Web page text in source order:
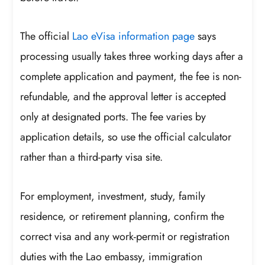
The official Lao eVisa information pagesays
processing usually takes three working days after a
complete application and payment, the fee is non-
refundable, and the approval letter is accepted
only at designated ports. The fee varies by
application details, so use the official calculator
rather than a third-party visa site.
For employment, investment, study, family
residence, or retirement planning, confirm the
correct visa and any work-permit or registration
duties with the Lao embassy, immigration